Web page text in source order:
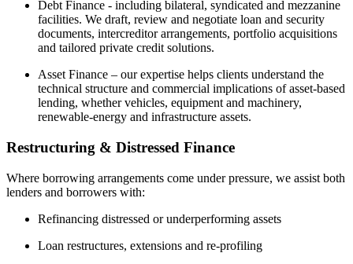
Debt Finance - including bilateral, syndicated and mezzanine
facilities. We draft, review and negotiate loan and security
documents, intercreditor arrangements, portfolio acquisitions
and tailored private credit solutions.
Asset Finance – our expertise helps clients understand the
technical structure and commercial implications of asset-based
lending, whether vehicles, equipment and machinery,
renewable-energy and infrastructure assets.
Restructuring & Distressed Finance
Where borrowing arrangements come under pressure, we assist both
lenders and borrowers with:
Refinancing distressed or underperforming assets
Loan restructures, extensions and re-profiling